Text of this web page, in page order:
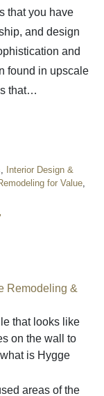
that you have
and design
and
found in upscale
that…
,
Interior Design &
for Value,
Remodeling &
areas of the